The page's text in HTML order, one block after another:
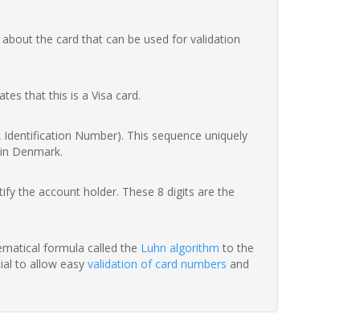
the card that can be used for validation
that this is a Visa card.
Number). This sequence uniquely
Denmark.
the account holder. These 8 digits are the
formula called the Luhn algorithm to the
to allow easy validation of card numbers and